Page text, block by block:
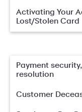
Activating Your
Lost/Stolen Card
Payment
resolution
Customer